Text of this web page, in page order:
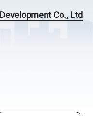
Co., Ltd